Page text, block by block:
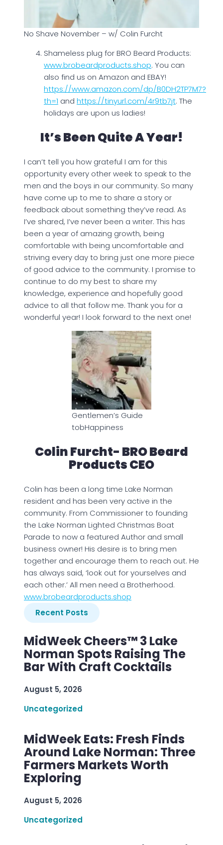
No Shave November – w/ Colin Furcht
Shameless plug for BRO Beard Products:
www.brobeardproducts.shop. You can
also find us on Amazon and EBAY!
https://www.amazon.com/dp/B0DH2TP7M7?
th=1 and https://tinyurl.com/4r9tb7jt. The
holidays are upon us ladies!
It’s Been Quite A Year!
I can’t tell you how grateful I am for this
opportunity every other week to speak to the
men and the boys in our community. So many
have come up to me to share a story or
feedback about something they’ve read. As
I’ve shared, I’ve never been a writer. This has
been a year of amazing growth, being
comfortable with being uncomfortable and
striving every day to bring just one more piece
of good advice to the community. I promise to
continue to do my best to share my
knowledge, experience and hopefully good
advice to all that follow me. Thank you for a
wonderful year! I look forward to the next one!
Gentlemen’s Guide
tobHappiness
Colin Furcht- BRO Beard
Products CEO
Colin has been a long time Lake Norman
resident and has been very active in the
community. From Commissioner to founding
the Lake Norman Lighted Christmas Boat
Parade to now a featured Author and small
business owner! His desire is to bring men
together and encourage them to reach out. He
has always said, ‘look out for yourselves and
each other.’ All men need a Brotherhood.
www.brobeardproducts.shop
Recent Posts
MidWeek Cheers™ 3 Lake
Norman Spots Raising The
Bar With Craft Cocktails
August 5, 2026
Uncategorized
MidWeek Eats: Fresh Finds
Around Lake Norman: Three
Farmers Markets Worth
Exploring
August 5, 2026
Uncategorized